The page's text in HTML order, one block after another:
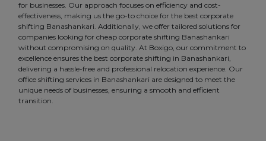
for businesses. Our approach focuses on efficiency and cost-
effectiveness, making us the go-to choice for the best corporate
shifting Banashankari. Additionally, we offer tailored solutions for
companies looking for cheap corporate shifting Banashankari
without compromising on quality. At Boxigo, our commitment to
excellence ensures the best corporate shifting in Banashankari,
delivering a hassle-free and professional relocation experience. Our
office shifting services in Banashankari are designed to meet the
unique needs of businesses, ensuring a smooth and efficient
transition.